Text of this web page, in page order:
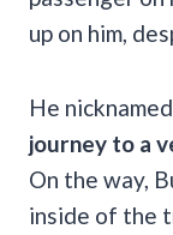
up on him,
He
journey to a
On the way,
inside of the